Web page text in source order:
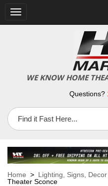
Toggle
navigation
WE KNOW HOME
Questions?
Home > Lighting, Signs,
Theater Sconce